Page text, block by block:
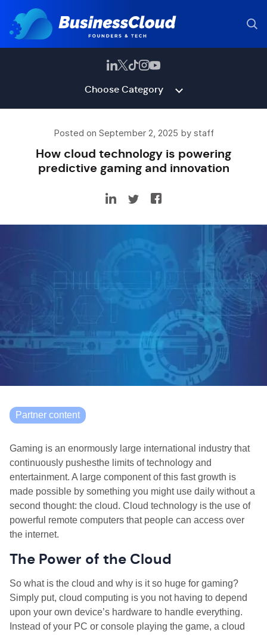
Choose Category
Posted on September 2, 2025 by staff
How cloud technology is powering
predictive gaming and innovation
Partner content
Gaming is an enormously large international industry that
continuously pushesthe limits of technology and
entertainment. A large component of this fast growth is
made possible by something you might use daily without a
second thought: the cloud. Cloud technology is the use of
powerful remote computers that people can access over
the internet.
The Power of the Cloud
So what is the cloud and why is it so huge for gaming?
Simply put, cloud computing is you not having to depend
upon your own device’s hardware to handle everything.
Instead of your PC or console playing the game, a cloud